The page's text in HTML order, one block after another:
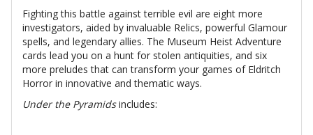
Fighting this battle against terrible evil are eight more
investigators, aided by invaluable Relics, powerful Glamour
spells, and legendary allies. The Museum Heist Adventure
cards lead you on a hunt for stolen antiquities, and six
more preludes that can transform your games of Eldritch
Horror in innovative and thematic ways.
Under the Pyramidsincludes: